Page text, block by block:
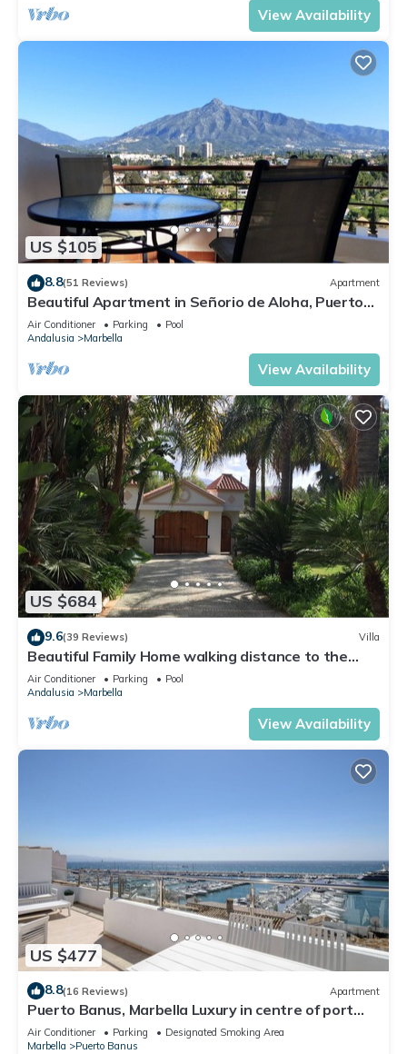
View Availability
US $105
8.8(51 Reviews) Apartment
Beautiful Apartment in Señorio de Aloha, Puerto
Banus, Marbella (up to 4 people)
Air Conditioner Parking
Pool
Andalusia
Marbella
View Availability
US $684
9.6(39 Reviews) Villa
Beautiful Family Home walking distance to the
beach
Air Conditioner Parking
Pool
Andalusia
Marbella
View Availability
US $477
8.8(16 Reviews) Apartment
Puerto Banus, Marbella Luxury in centre of port
amazing views near golf
Air Conditioner Parking
Designated Smoking Area
Marbella
Puerto Banus